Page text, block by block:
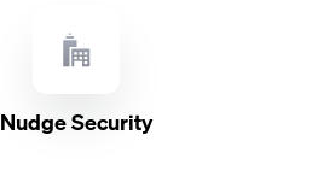
Nudge Security